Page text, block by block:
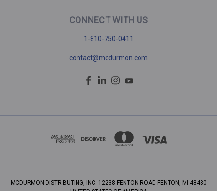
CONNECT WITH US
1-810-750-0411
contact@mcdurmon.com
MCDURMON DISTRIBUTING, INC. 12238 FENTON ROAD FENTON, MI 48430